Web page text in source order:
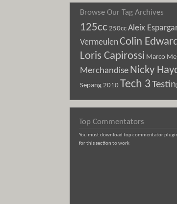
Browse Our Tag Archives
125cc 250ccAleix
VermeulenColin
Loris Capirossi Marco
Merchandise Nicky
Sepang 2010Tech 3
Top Commentators
You must download top commentator
for this section to work